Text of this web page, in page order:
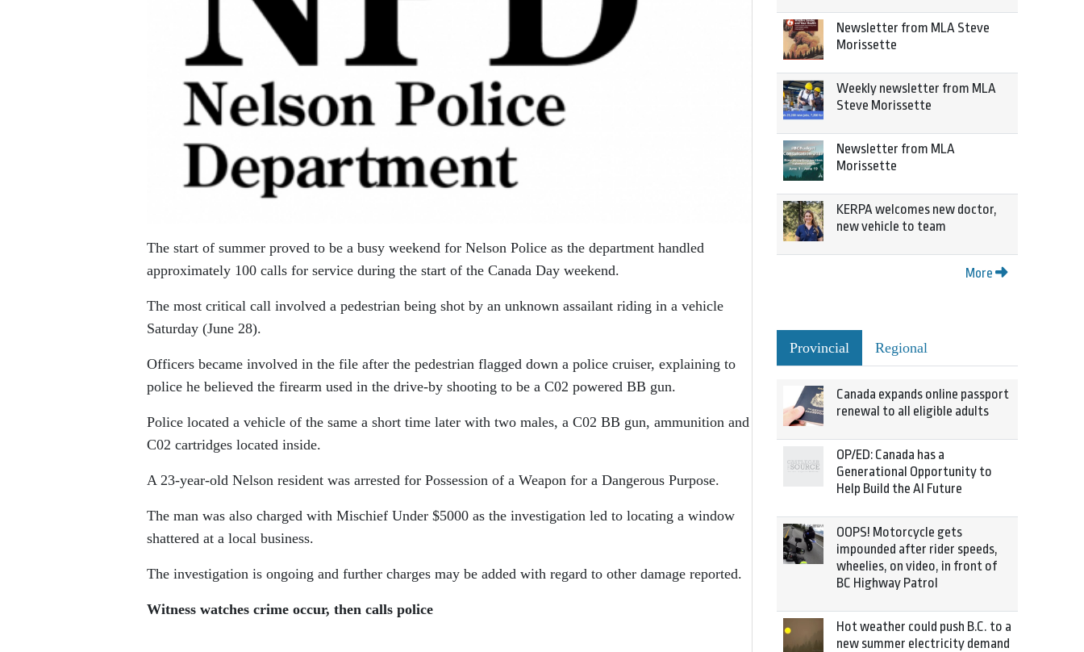
The start of summer proved to be a busy weekend for Nelson Police as the department handled
approximately 100 calls for service during the start of the Canada Day weekend.
The most critical call involved a pedestrian being shot by an unknown assailant riding in a vehicle
Saturday (June 28).
Officers became involved in the file after the pedestrian flagged down a police cruiser, explaining to
police he believed the firearm used in the drive-by shooting to be a C02 powered BB gun.
Police located a vehicle of the same a short time later with two males, a C02 BB gun, ammunition and
C02 cartridges located inside.
A 23-year-old Nelson resident was arrested for Possession of a Weapon for a Dangerous Purpose.
The man was also charged with Mischief Under $5000 as the investigation led to locating a window
shattered at a local business.
The investigation is ongoing and further charges may be added with regard to other damage reported.
Witness watches crime occur, then calls police
Newsletter from MLA Steve
Morissette
Weekly newsletter from MLA
Steve Morissette
Newsletter from MLA
Morissette
KERPA welcomes new doctor,
new vehicle to team
More
Provincial Regional
Canada expands online passport
renewal to all eligible adults
OP/ED: Canada has a
Generational Opportunity to
Help Build the AI Future
OOPS! Motorcycle gets
impounded after rider speeds,
wheelies, on video, in front of
BC Highway Patrol
Hot weather could push B.C. to a
new summer electricity demand